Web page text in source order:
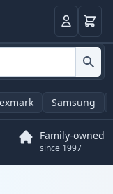
LoginBasket
Samsung
Family-owned
since 1997